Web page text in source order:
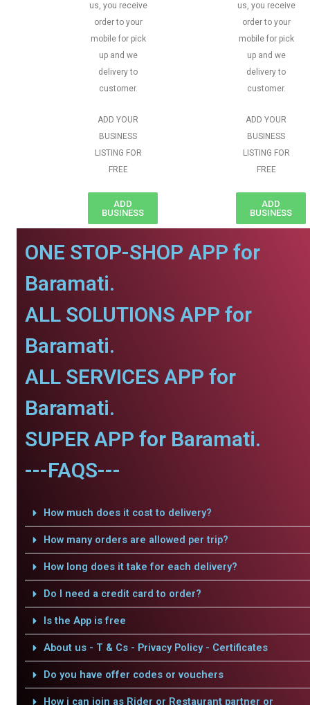
us, you receive
order to your
mobile for pick
up and we
delivery to
customer.
ADD YOUR
BUSINESS
LISTING FOR
FREE
ADD
BUSINESS
us, you receive
order to your
mobile for pick
up and we
delivery to
customer.
ADD YOUR
BUSINESS
LISTING FOR
FREE
ADD
BUSINESS
ONE STOP-SHOP APP for
Baramati.
ALL SOLUTIONS APP for
Baramati.
ALL SERVICES APP for
Baramati.
SUPER APP for Baramati.
---FAQS---
How much does it cost to delivery?
How many orders are allowed per trip?
How long does it take for each delivery?
Do I need a credit card to order?
Is the App is free
About us - T & Cs - Privacy Policy - Certificates
Do you have offer codes or vouchers
How i can join as Rider or Restaurant partner or